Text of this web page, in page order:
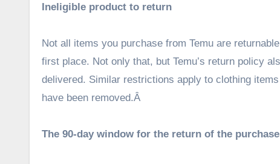
Ineligible product to return
Not all items you purchase from Temu are
first place. Not only that, but Temu’s return policy
delivered. Similar restrictions apply to clothing
have been removed.Â
The 90-day window for the return of the